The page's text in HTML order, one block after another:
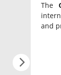
The
and